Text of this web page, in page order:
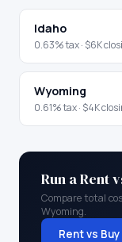
Idaho
0.63% tax · $6K
Wyoming
0.61% tax · $4K
Run a Rent
Compare total
Wyoming.
Rent vs